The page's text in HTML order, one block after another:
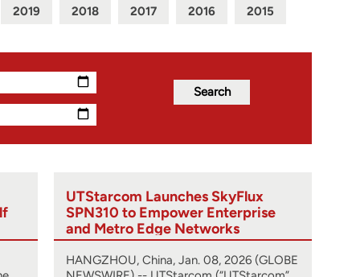
2019 2018 2017 2016
2015
UTStarcom Launches SkyFlux
SPN310 to Empower Enterprise
and Metro Edge Networks
HANGZHOU, China, Jan. 08, 2026 (GLOBE